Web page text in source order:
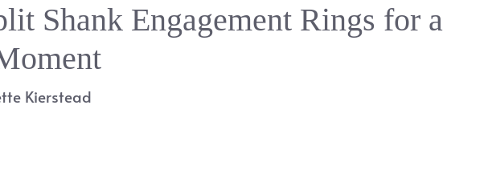
Shank Engagement Rings for a
Kierstead